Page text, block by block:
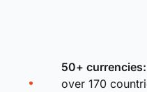
50+ currencies:
over 170